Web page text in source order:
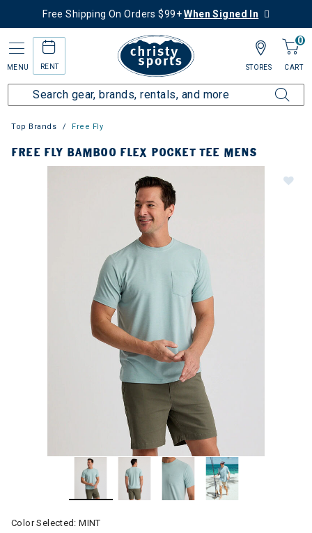
Free Shipping On Orders $99+When Signed In
MENU RENT
0
CART
STORES
Top Brands Free Fly
FREE FLY BAMBOO FLEX POCKET TEE MENS
Color Selected:MINT